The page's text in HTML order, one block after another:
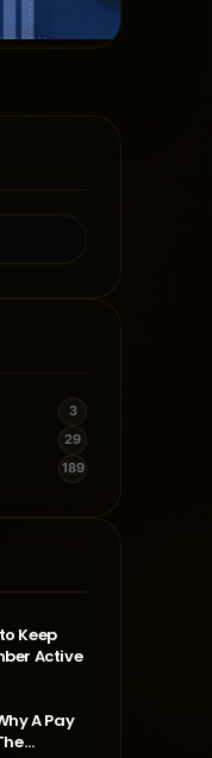
3
29
189
Keep
Active
A Pay